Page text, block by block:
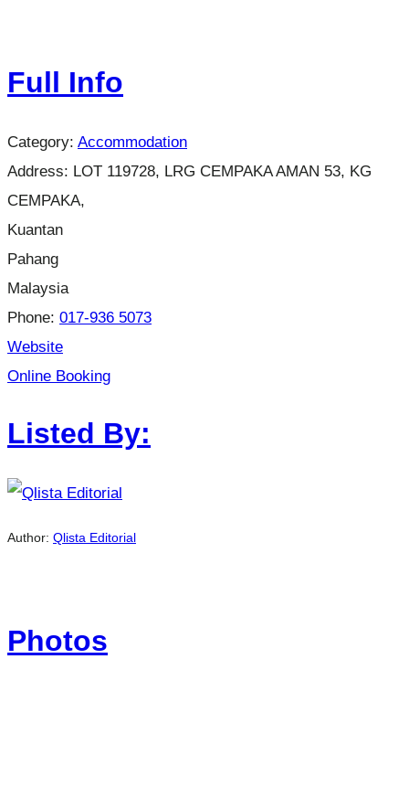
Full Info
Category: Accommodation
Address: LOT 119728, LRG CEMPAKA AMAN 53, KG
CEMPAKA,
Kuantan
Pahang
Malaysia
Phone: 017-936 5073
Website
Online Booking
Listed By:
Author: Qlista Editorial
Photos